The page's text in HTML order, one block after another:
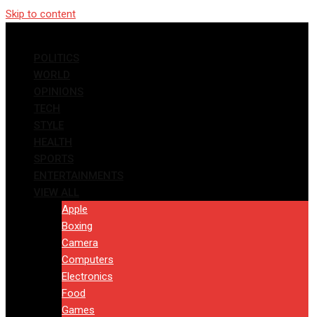
Skip to content
Apple
Boxing
Camera
Computers
Electronics
Food
Games